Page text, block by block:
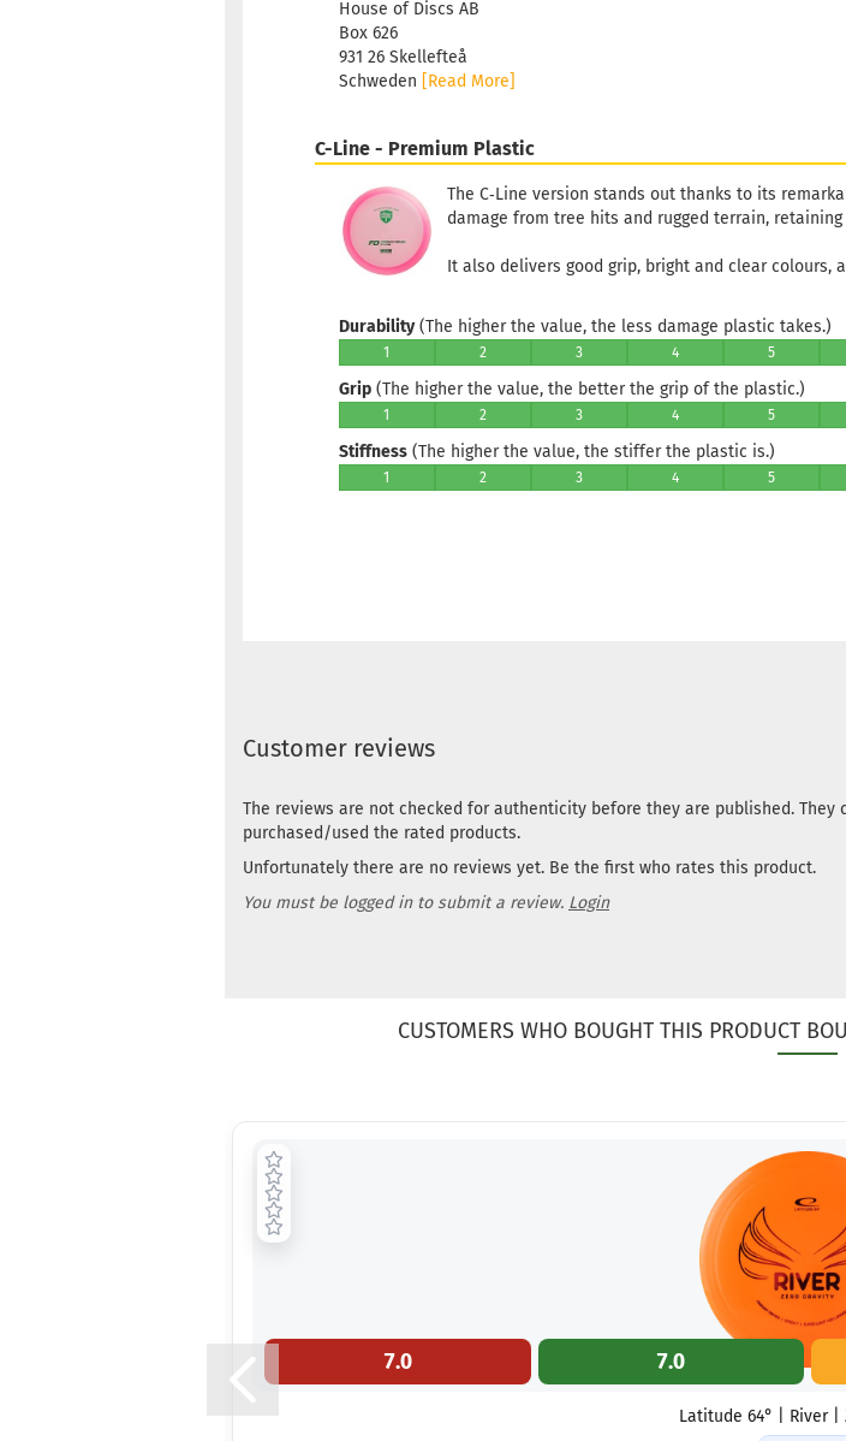
House of Discs AB
Box 626
931 26 Skellefteå
Schweden [Read More]
C-Line - Premium Plastic
The C‑Line version stands out thanks to its
damage from tree hits and rugged terrain,
It also delivers good grip, bright and clear
Durability(The higher the value, the less damage plastic takes.)
1 2 3 4 5
Grip (The higher the value, the better the grip of the plastic.)
1 2 3 4 5
Stiffness (The higher the value, the stiffer the plastic is.)
1 2 3 4 5
Customer reviews
The reviews are not checked for authenticity before they are published.
purchased/used the rated products.
Unfortunately there are no reviews yet. Be the first who rates this product.
You must be logged in to submit a review. Login
CUSTOMERS WHO BOUGHT THIS PRODUCT
7.0 7.0
Latitude 64° | River |